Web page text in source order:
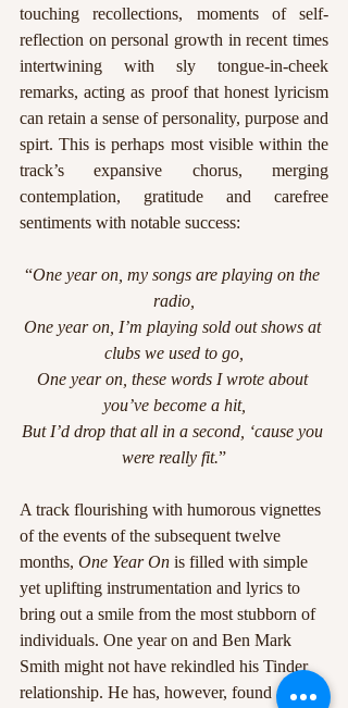
touching recollections, moments of self-
reflection on personal growth in recent times
intertwining with sly tongue-in-cheek
remarks, acting as proof that honest lyricism
can retain a sense of personality, purpose and
spirt. This is perhaps most visible within the
track’s expansive chorus, merging
contemplation, gratitude and carefree
sentiments with notable success:
“One year on, my songs are playing on the
radio,
One year on, I’m playing sold out shows at
clubs we used to go,
One year on, these words I wrote about
you’ve become a hit,
But I’d drop that all in a second, ‘cause you
were really fit.”
A track flourishing with humorous vignettes
of the events of the subsequent twelve
months, One Year On is filled with simple
yet uplifting instrumentation and lyrics to
bring out a smile from the most stubborn of
individuals. One year on and Ben Mark
Smith might not have rekindled his Tinder
relationship. He has, however, found a